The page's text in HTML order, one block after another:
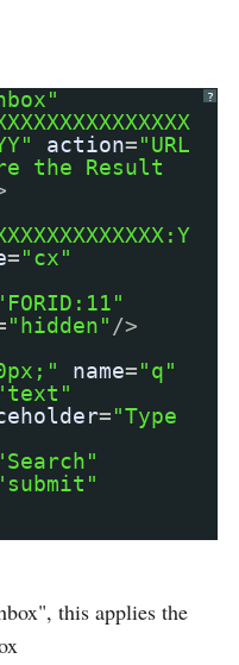
?
action="URL
the Result
="cx"
"hidden" />
name="q"
="Type
this applies the